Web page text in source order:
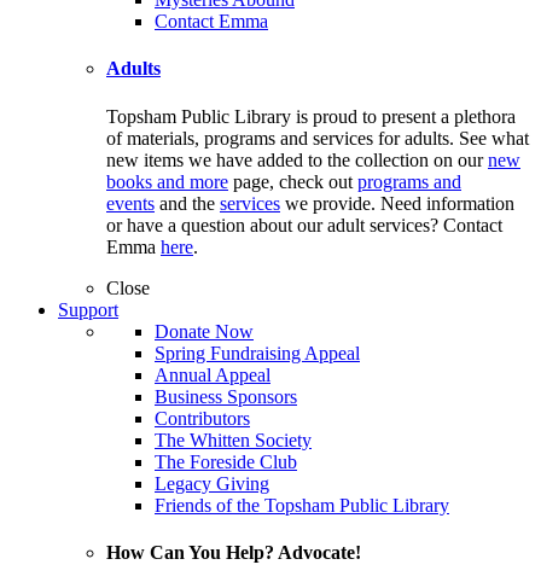
Contact Emma
Adults
Topsham Public Library is proud to present a plethora
of materials, programs and services for adults. See what
new items we have added to the collection on ournew
books and more page, check out programs and
events and the services we provide. Need information
or have a question about our adult services? Contact
Emma here.
Close
Support
Donate Now
Spring Fundraising Appeal
Annual Appeal
Business Sponsors
Contributors
The Whitten Society
The Foreside Club
Legacy Giving
Friends of the Topsham Public Library
How Can You Help? Advocate!